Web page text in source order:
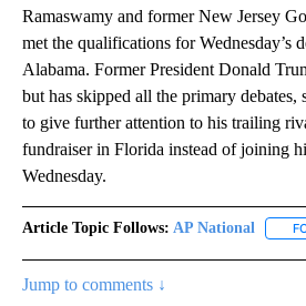
Ramaswamy and former New Jersey
met the qualifications for Wednesday’s
Alabama. Former President Donald
but has skipped all the primary debates,
to give further attention to his trailing
fundraiser in Florida instead of joining
Wednesday.
Article Topic Follows: AP National
Jump to comments ↓